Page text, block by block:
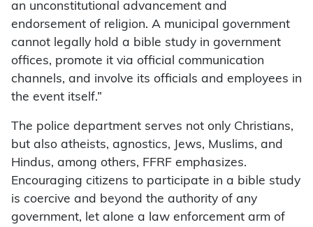
an unconstitutional advancement and
endorsement of religion. A municipal government
cannot legally hold a bible study in government
offices, promote it via official communication
channels, and involve its officials and employees in
the event itself.”
The police department serves not only Christians,
but also atheists, agnostics, Jews, Muslims, and
Hindus, among others, FFRF emphasizes.
Encouraging citizens to participate in a bible study
is coercive and beyond the authority of any
government, let alone a law enforcement arm of